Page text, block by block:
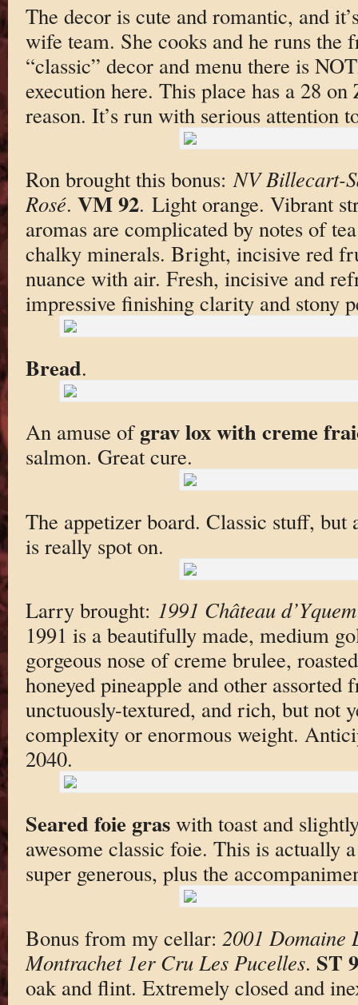
The decor is cute and romantic, and
wife team. She cooks and he runs the
“classic” decor and menu there is
execution here. This place has a 28 on
reason. It’s run with serious attention
Ron brought this bonus:NV Billecart-
Rosé. VM 92. Light orange. Vibrant
aromas are complicated by notes of
chalky minerals. Bright, incisive red
nuance with air. Fresh, incisive and
impressive finishing clarity and stony
Bread.
An amuse of grav lox with creme
salmon. Great cure.
The appetizer board. Classic stuff, but
is really spot on.
Larry brought: 1991 Château d’Yquem
1991 is a beautifully made, medium
gorgeous nose of creme brulee,
honeyed pineapple and other
unctuously-textured, and rich, but not
complexity or enormous weight.
2040.
Seared foie graswith toast and
awesome classic foie. This is actually
super generous, plus the
Bonus from my cellar: 2001 Domaine
Montrachet 1er Cru Les Pucelles. ST
oak and flint. Extremely closed and